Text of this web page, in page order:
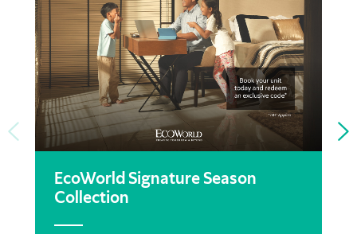
EcoWorld Signature Season
Collection